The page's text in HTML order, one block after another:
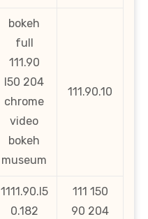
bokeh
full
111.90
l50 204
chrome
video
bokeh
museum
111.90.10
1111.90.l5
0.182
111 150
90 204